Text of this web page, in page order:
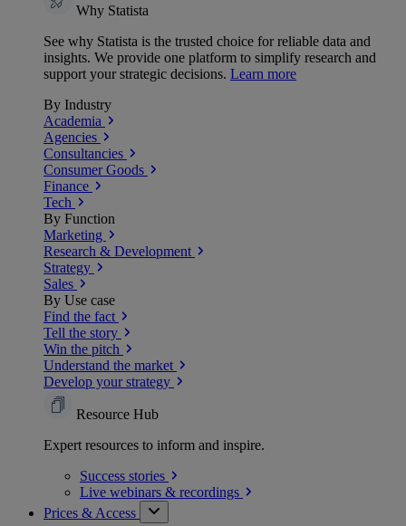
Why Statista
See why Statista is the trusted choice for reliable data and
insights. We provide one platform to simplify research and
support your strategic decisions. Learn more
By Industry
Academia
Agencies
Consultancies
Consumer Goods
Finance
Tech
By Function
Marketing
Research & Development
Strategy
Sales
By Use case
Find the fact
Tell the story
Win the pitch
Understand the market
Develop your strategy
Resource Hub
Expert resources to inform and inspire.
Success stories
Live webinars & recordings
Prices & Access